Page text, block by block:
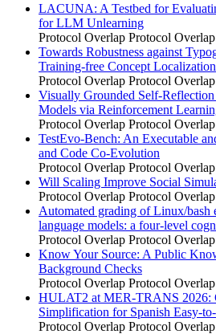
LACUNA: A Testbed for
for LLM Unlearning
Protocol Overlap Protocol Overlap
Towards Robustness against
Training-free Concept Localization
Protocol Overlap Protocol Overlap
Visually Grounded Self-
Models via Reinforcement
Protocol Overlap Protocol Overlap
TestEvo-Bench: An Executable
and Code Co-Evolution
Protocol Overlap Protocol Overlap
Will Scaling Improve Social
Protocol Overlap Protocol Overlap
Automated grading of Linux/bash
language models: a four-level
Protocol Overlap Protocol Overlap
Know Your Source: A Public
Background Checks
Protocol Overlap Protocol Overlap
HULAT2 at MER-TRANS 2026:
Simplification for Spanish Easy-
Protocol Overlap Protocol Overlap